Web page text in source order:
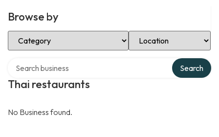
Browse by
Select Category Select Location
Thai restaurants
Search
No Business found.